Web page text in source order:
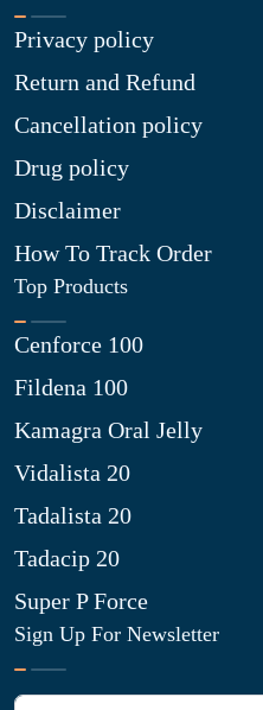
Privacy policy
Return and Refund
Cancellation policy
Drug policy
Disclaimer
How To Track Order
Top Products
Cenforce 100
Fildena 100
Kamagra Oral Jelly
Vidalista 20
Tadalista 20
Tadacip 20
Super P Force
Sign Up For Newsletter